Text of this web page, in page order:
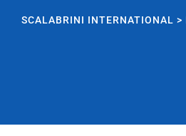
SCALABRINI INTERNATIONAL >